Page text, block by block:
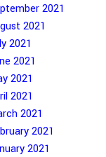
2021
2021
2021
2021
2021
2021
2021
2021
2021